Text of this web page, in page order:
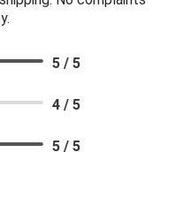
5 / 5
4 / 5
5 / 5